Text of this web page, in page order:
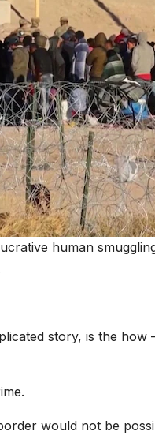
human
story, is the
would not be